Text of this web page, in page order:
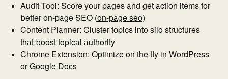
Audit Tool: Score your pages and get action items for
better on-page SEO (on-page seo)
Content Planner: Cluster topics into silo structures
that boost topical authority
Chrome Extension: Optimize on the fly in WordPress
or Google Docs